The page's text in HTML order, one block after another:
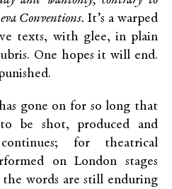
Conventions. It’s a warped
texts, with glee, in plain
One hopes it will end.
gone on for so long that
be shot, produced and
for theatrical
on London stages
words are still enduring